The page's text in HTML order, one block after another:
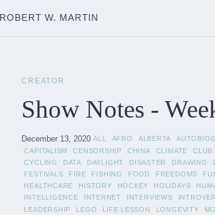
ROBERT W. MARTIN
CREATOR
Show Notes -
December 13, 2020 ALL AFRO ALBERTA
CAPITALISM
CENSORSHIP CHINA CLIMATE CLUB
CYCLING
DATA DAYLIGHT DISASTER DRAWING
FESTIVALS
FIRE FISHING FOOD FREEDOMS
HEALTHCARE
HISTORY HOCKEY HOLIDAYS
INTELLIGENCE
INTERNET INTERVIEWS
LEADERSHIP
LEGO LIFE LESSON LONGEVITY